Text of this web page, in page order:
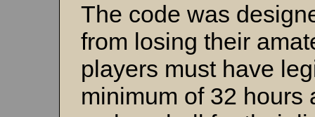
The code was
from losing their
players must have
minimum of 32 hours